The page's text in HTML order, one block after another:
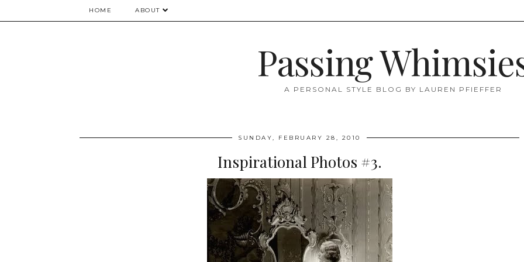
HOME ABOUT
Passing
A PERSONAL STYLE BLOG BY LAUREN PFIEFFER
SUNDAY, FEBRUARY 28, 2010
Inspirational Photos #3.